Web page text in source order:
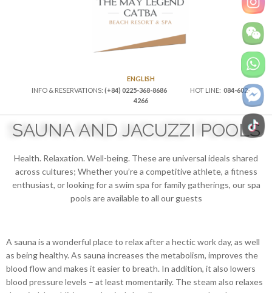
ENGLISH
INFO & RESERVATIONS: (+84) 0225-368-8686HOT LINE: 084-602-
4266
SAUNA AND JACUZZI POOLS
Health. Relaxation. Well-being. These are universal ideals shared
across cultures; Whether you’re a competitive athlete, a fitness
enthusiast, or looking for a swim spa for family gatherings, our spa
pools are available to all our guests
A sauna is a wonderful place to relax after a hectic work day, as well
as being healthy. As sauna increases the metabolism, improves the
blood flow and makes it easier to breath. In addition, it also lowers
blood pressure levels – at least momentarily. The steam also relaxes